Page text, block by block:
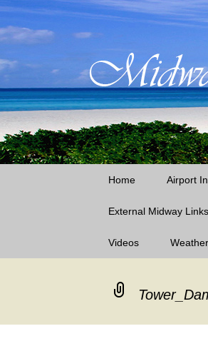
Little Island – Big
content
Home Airport
External Midway Links
Videos Weather